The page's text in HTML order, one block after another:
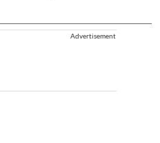
Advertisement